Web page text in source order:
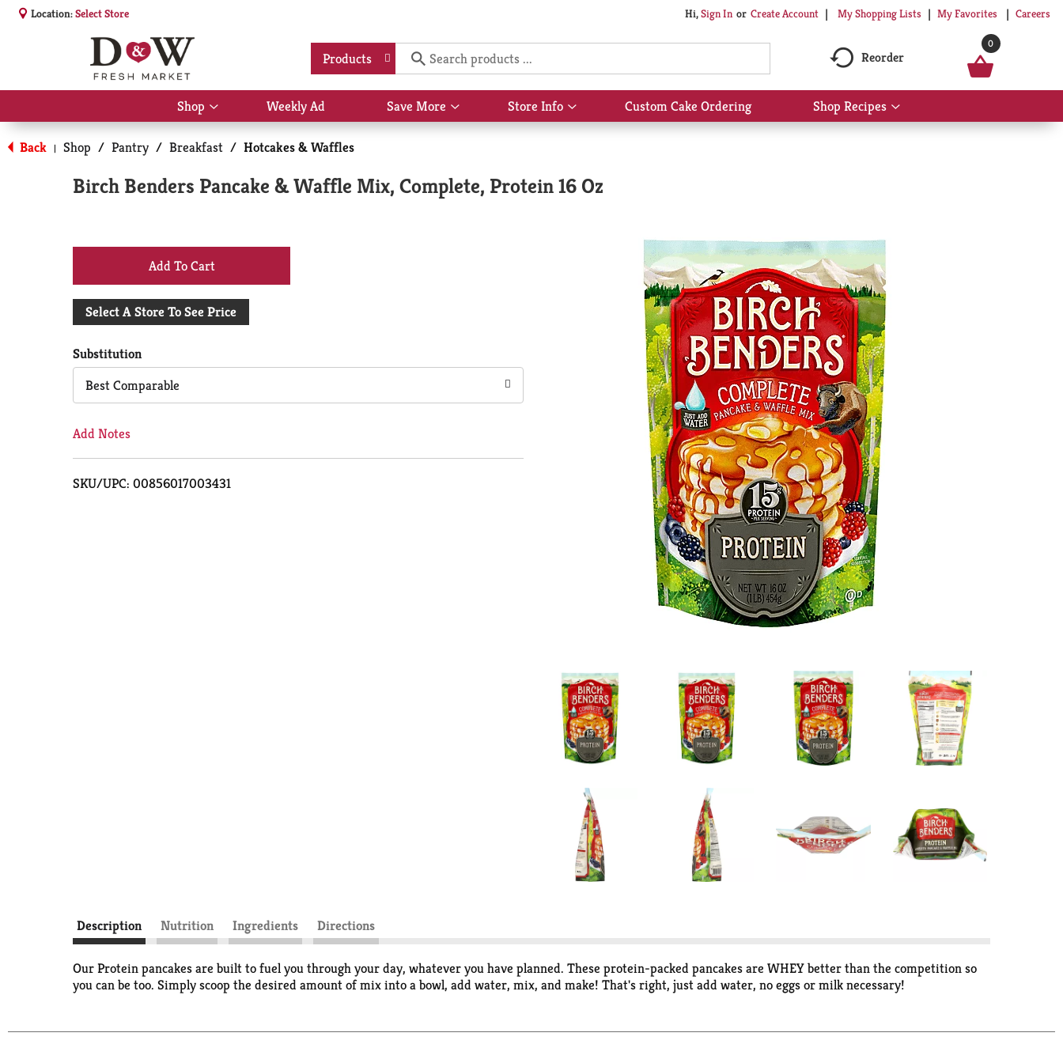
Location:Select Store Hi,Sign In Or Create Account My Shopping Lists My Favorites Careers
Products Reorder
0
Shop
Show
submenu
for
Shop
Weekly Ad Save More
Show
submenu
Store Info
Show
submenu
Custom Cake Ordering Shop Recipes
Show
submenu
Back | Shop / Pantry / Breakfast / Hotcakes & Waffles
Birch Benders Pancake & Waffle Mix, Complete, Protein 16 Oz
+
Add
Cart
Select A Store To See Price
Substitution
Best Comparable
Add Notes
SKU/UPC: 00856017003431
Description Nutrition Ingredients Directions
Our Protein pancakes are built to fuel you through your day, whatever you have planned. These protein-packed pancakes are WHEY better than the competition so
you can be too. Simply scoop the desired amount of mix into a bowl, add water, mix, and make! That's right, just add water, no eggs or milk necessary!